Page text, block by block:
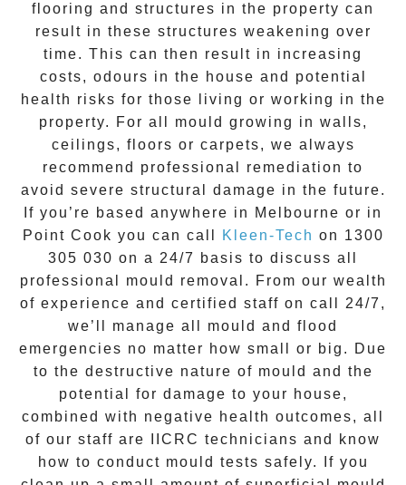
flooring and structures in the property can
result in these structures weakening over
time. This can then result in increasing
costs, odours in the house and potential
health risks for those living or working in the
property. For all mould growing in walls,
ceilings, floors or carpets, we always
recommend professional remediation to
avoid severe structural damage in the future.
If you’re based anywhere in Melbourne or in
Point Cook you can call Kleen-Tech on 1300
305 030 on a 24/7 basis to discuss all
professional mould removal . From our wealth
of experience and certified staff on call 24/7 ,
we’ll manage all mould and flood
emergencies no matter how small or big. Due
to the destructive nature of mould and the
potential for damage to your house,
combined with negative health outcomes, all
of our staff are IICRC technicians and know
how to conduct mould tests safely. If you